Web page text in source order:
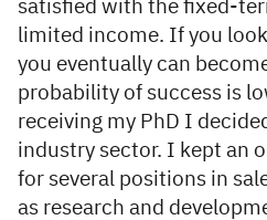
satisfied with the fixed-
limited income. If you
you eventually can
probability of success is
receiving my PhD I
industry sector. I kept an
for several positions in
as research and